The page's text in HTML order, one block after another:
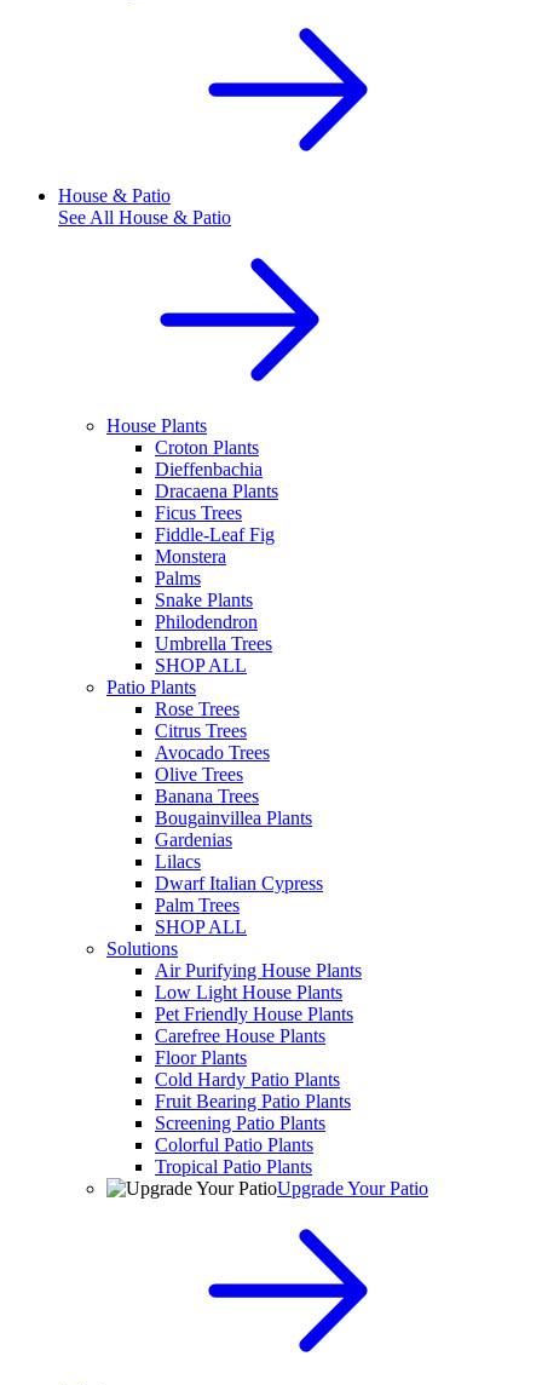
House & Patio
See All House & Patio
House Plants
Croton Plants
Dieffenbachia
Dracaena Plants
Ficus Trees
Fiddle-Leaf Fig
Monstera
Palms
Snake Plants
Philodendron
Umbrella Trees
SHOP ALL
Patio Plants
Rose Trees
Citrus Trees
Avocado Trees
Olive Trees
Banana Trees
Bougainvillea Plants
Gardenias
Lilacs
Dwarf Italian Cypress
Palm Trees
SHOP ALL
Solutions
Air Purifying House Plants
Low Light House Plants
Pet Friendly House Plants
Carefree House Plants
Floor Plants
Cold Hardy Patio Plants
Fruit Bearing Patio Plants
Screening Patio Plants
Colorful Patio Plants
Tropical Patio Plants
Upgrade Your Patio